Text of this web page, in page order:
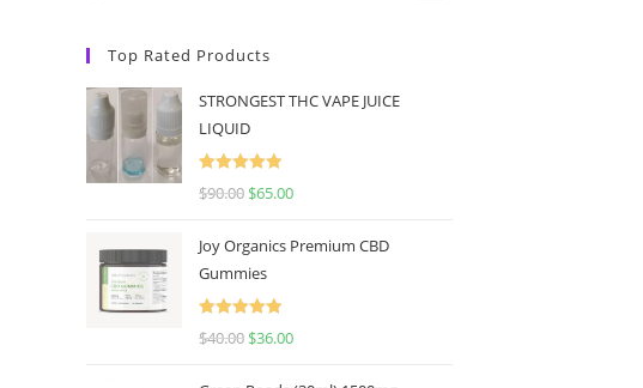
Top Rated Products
STRONGEST THC VAPE JUICE
LIQUID
Rated
5.00
$90.00 $65.00
Joy Organics Premium CBD
Gummies
Rated
5.00
$40.00 $36.00